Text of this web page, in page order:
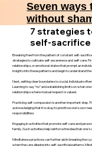
Seven ways
without
7 strategies
self-sacrifice
Breaking free from the pattern of constant self-
strategies to cultivate self-awareness and self-care.
relationships, or emotional states that prompt an
insights into these patterns and begin to understand
Next, setting clear boundaries is crucial. Individuals
Learning to say "no" and establishing limits on what
relationships where mutual respect is valued.
Practicing self-compassion is another important step.
acknowledging that it is okay to prioritize one’s own
responsibilities.
Engaging in activities that promote self-care and
family. Such activities help reinforce the idea that
Mindfulness practices can further aid in breaking the
when they are slipping into self-sacrificial patterns.